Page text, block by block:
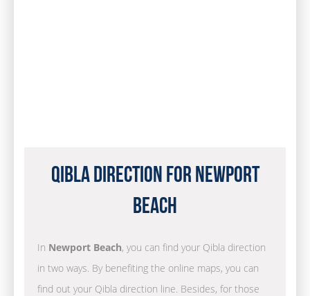
Qibla Direction for Newport
Beach
In Newport Beach, you can find your Qibla direction
in two ways. By benefiting the online maps, you can
find out your Qibla direction line. Besides, for those